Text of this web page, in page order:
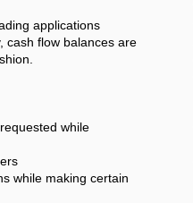
applications
flow balances are
while
while making certain